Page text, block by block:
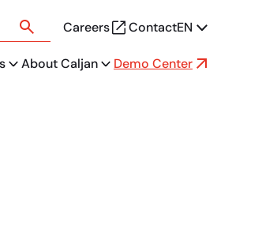
Careers ContactEN
About Caljan Demo Center